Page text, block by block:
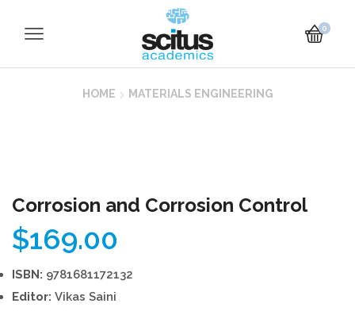
0
HOME MATERIALS ENGINEERING
Corrosion and Corrosion Control
$169.00
ISBN: 9781681172132
Editor: Vikas Saini